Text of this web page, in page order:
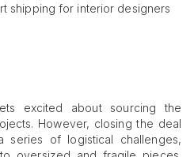
shipping for interior designers
excited about sourcing the
However, closing the deal
of logistical challenges,